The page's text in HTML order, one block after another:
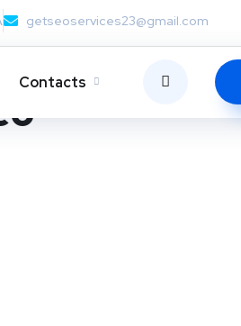
getseoservices23@gmail.com
Contacts